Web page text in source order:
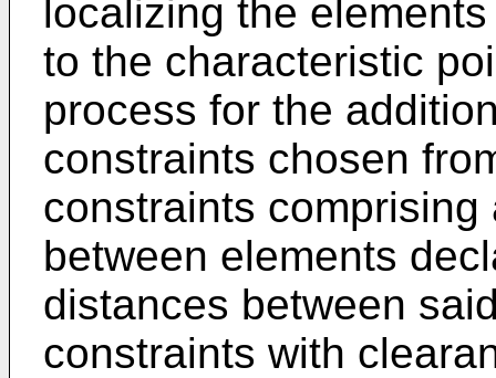
localizing the
to the characteristic
process for the
constraints chosen
constraints
between elements
distances between
constraints with